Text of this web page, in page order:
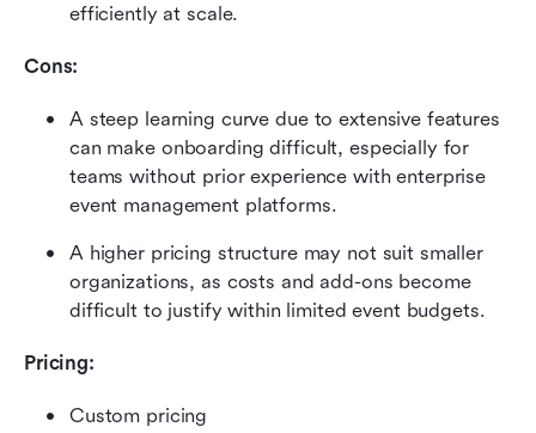
efficiently at scale.
Cons:
A steep learning curve due to extensive features
can make onboarding difficult, especially for
teams without prior experience with enterprise
event management platforms.
A higher pricing structure may not suit smaller
organizations, as costs and add-ons become
difficult to justify within limited event budgets.
Pricing:
Custom pricing